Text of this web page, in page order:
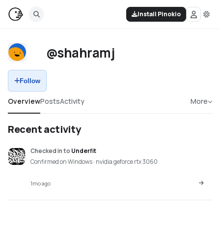
Install Pinokio
@shahramj
Follow
OverviewPostsActivity More
Recent activity
Checked into Underfit
Confirmed on Windows · nvidia geforce rtx 3060
1mo ago